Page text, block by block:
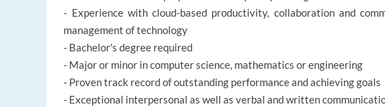
- Experience with cloud-based productivity, collaboration and
management of technology
- Bachelor's degree required
- Major or minor in computer science, mathematics or engineering
- Proven track record of outstanding performance and achieving goals
- Exceptional interpersonal as well as verbal and written